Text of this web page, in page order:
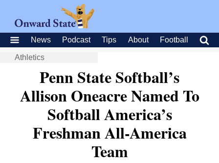
News Podcast Tips About Football
Athletics
Penn State Softball’s
Allison Oneacre Named To
Softball America’s
Freshman All-America
Team